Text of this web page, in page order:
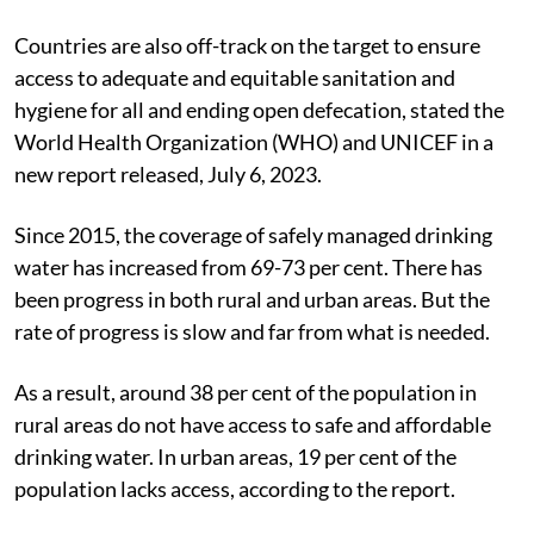
Countries are also off-track on the target to ensure
access to adequate and equitable sanitation and
hygiene for all and ending open defecation, stated the
World Health Organization (WHO) and UNICEF in a
new report released, July 6, 2023.
Since 2015, the coverage of safely managed drinking
water has increased from 69-73 per cent. There has
been progress in both rural and urban areas. But the
rate of progress is slow and far from what is needed.
As a result, around 38 per cent of the population in
rural areas do not have access to safe and affordable
drinking water. In urban areas, 19 per cent of the
population lacks access, according to the report.